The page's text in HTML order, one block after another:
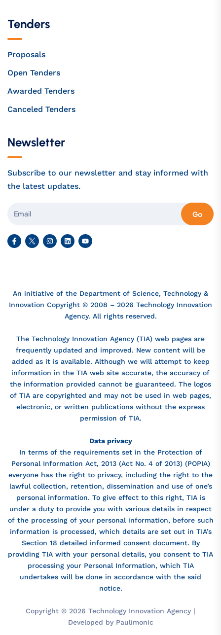
Tenders
Proposals
Open Tenders
Awarded Tenders
Canceled Tenders
Newsletter
Subscribe to our newsletter and stay informed with
the latest updates.
Go
An initiative of the Department of Science, Technology &
Innovation Copyright © 2008 – 2026 Technology Innovation
Agency. All rights reserved.
The Technology Innovation Agency (TIA) web pages are
frequently updated and improved. New content will be
added as it is available. Although we will attempt to keep
information in the TIA web site accurate, the accuracy of
the information provided cannot be guaranteed. The logos
of TIA are copyrighted and may not be used in web pages,
electronic, or written publications without the express
permission of TIA.
Data privacy
In terms of the requirements set in the Protection of
Personal Information Act, 2013 (Act No. 4 of 2013) (POPIA)
everyone has the right to privacy, including the right to the
lawful collection, retention, dissemination and use of one’s
personal information. To give effect to this right, TIA is
under a duty to provide you with various details in respect
of the processing of your personal information, before such
information is processed, which details are set out in TIA’s
Section 18 detailed informed consent document. By
providing TIA with your personal details, you consent to TIA
processing your Personal Information, which TIA
undertakes will be done in accordance with the said
notice.
Copyright © 2026 Technology Innovation Agency |
Developed by Paulimonic